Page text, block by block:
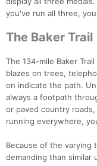
you've run all three,
The Baker Trail
The 134-mile Baker
blazes on trees,
on indicate the path.
always a footpath
or paved country
running everywhere,
Because of the varying
demanding than similar